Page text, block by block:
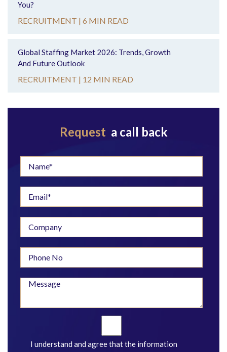
You?
RECRUITMENT | 6 MIN READ
Global Staffing Market 2026: Trends, Growth
And Future Outlook
RECRUITMENT | 12 MIN READ
Request a call back
I understand and agree that the information